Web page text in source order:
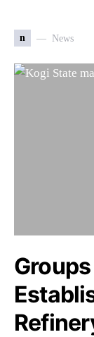
n News